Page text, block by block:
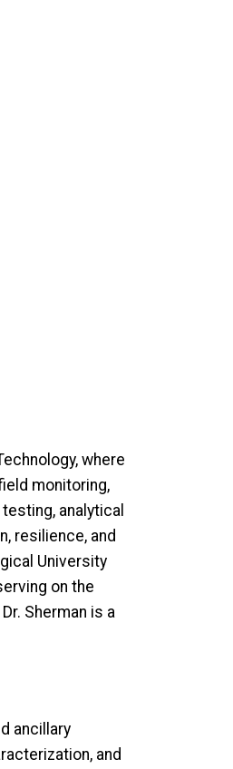
where
monitoring,
analytical
resilience, and
University
on the
Sherman is a
ancillary
and